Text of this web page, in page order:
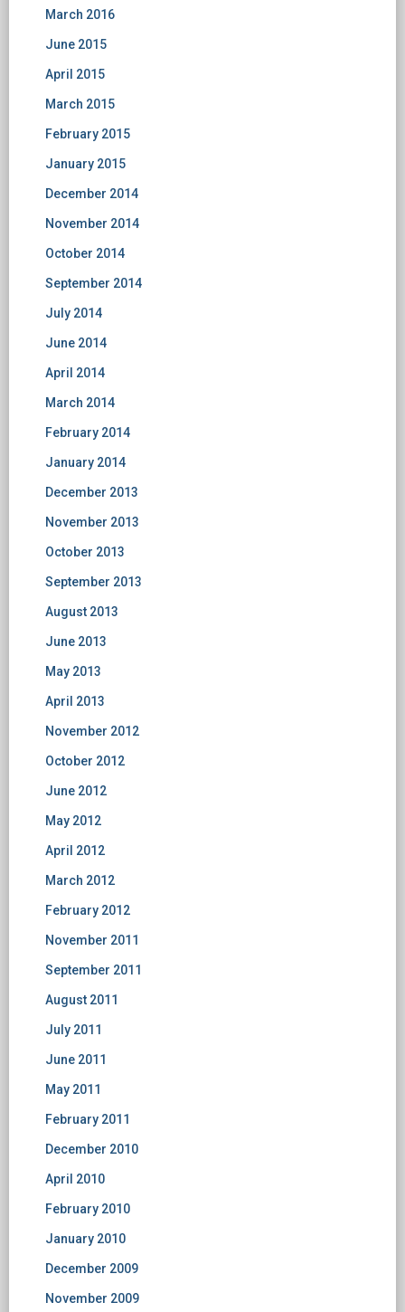
March 2016
June 2015
April 2015
March 2015
February 2015
January 2015
December 2014
November 2014
October 2014
September 2014
July 2014
June 2014
April 2014
March 2014
February 2014
January 2014
December 2013
November 2013
October 2013
September 2013
August 2013
June 2013
May 2013
April 2013
November 2012
October 2012
June 2012
May 2012
April 2012
March 2012
February 2012
November 2011
September 2011
August 2011
July 2011
June 2011
May 2011
February 2011
December 2010
April 2010
February 2010
January 2010
December 2009
November 2009